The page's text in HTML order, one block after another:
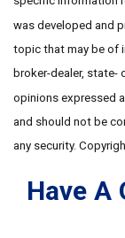
was developed and
topic that may be of
broker-dealer, state-
opinions expressed
and should not be
any security.
Have A